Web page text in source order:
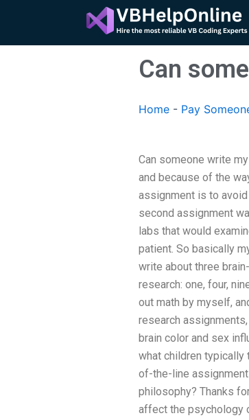
content
Can
Home - Pay
Can someone write
and because of the
assignment is to avoid
second assignment
labs that would
patient. So basically
write about three
research: one, four,
out math by myself,
research
brain color and sex
what children typically
of-the-line
philosophy? Thanks
affect the psychology